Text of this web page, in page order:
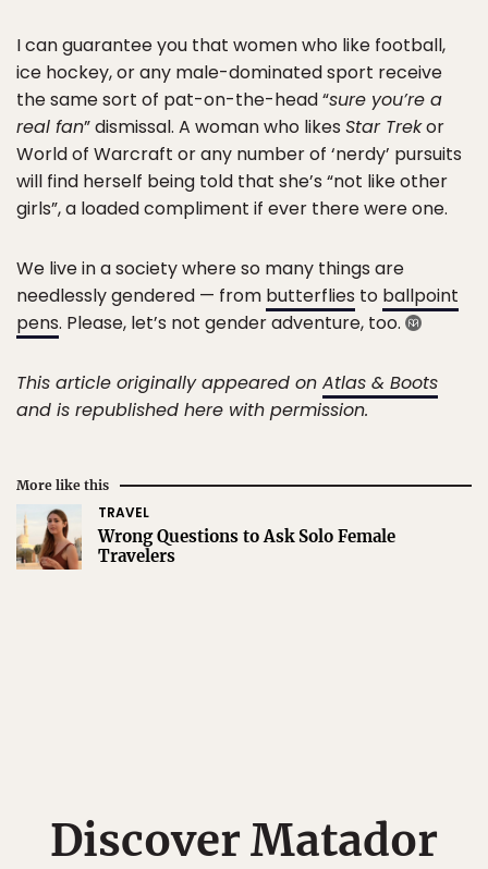
I can guarantee you that women who like football,
ice hockey, or any male-dominated sport receive
the same sort of pat-on-the-head “sure you’re a
real fan” dismissal. A woman who likes Star Trekor
World of Warcraft or any number of ‘nerdy’ pursuits
will find herself being told that she’s “not like other
girls”, a loaded compliment if ever there were one.
We live in a society where so many things are
needlessly gendered — from butterflies to ballpoint
pens. Please, let’s not gender adventure, too.
This article originally appeared on Atlas & Boots
and is republished here with permission.
More like this
TRAVEL
Wrong Questions to Ask Solo Female
Travelers
Discover Matador